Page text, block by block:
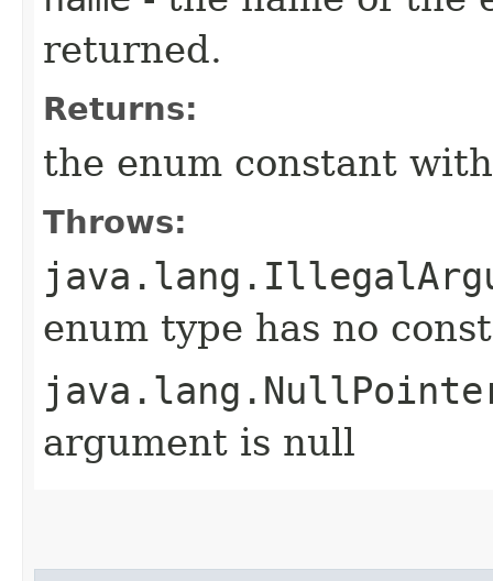
returned.
Returns:
the enum constant
Throws:
enum type has no
argument is null